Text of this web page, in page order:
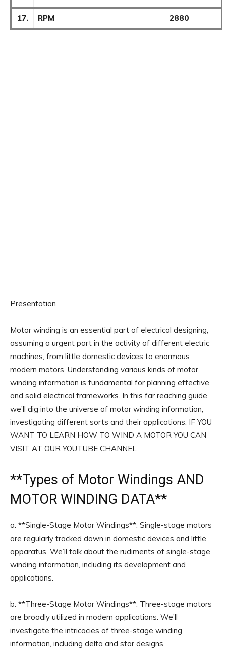
17. RPM 2880
Presentation
Motor winding is an essential part of electrical designing,
assuming a urgent part in the activity of different electric
machines, from little domestic devices to enormous
modern motors. Understanding various kinds of motor
winding information is fundamental for planning effective
and solid electrical frameworks. In this far reaching guide,
we’ll dig into the universe of motor winding information,
investigating different sorts and their applications. IF YOU
WANT TO LEARN HOW TO WIND A MOTOR YOU CAN
VISIT AT OUR YOUTUBE CHANNEL
**Types of Motor Windings AND
MOTOR WINDING DATA**
a. **Single-Stage Motor Windings**: Single-stage motors
are regularly tracked down in domestic devices and little
apparatus. We’ll talk about the rudiments of single-stage
winding information, including its development and
applications.
b. **Three-Stage Motor Windings**: Three-stage motors
are broadly utilized in modern applications. We’ll
investigate the intricacies of three-stage winding
information, including delta and star designs.